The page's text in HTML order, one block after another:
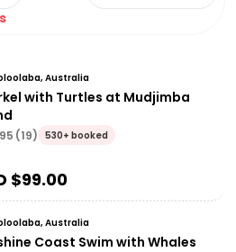
Australia
with Turtles at Mudjimba
(19) 530+ booked
$99.00
Australia
Coast Swim with Whales